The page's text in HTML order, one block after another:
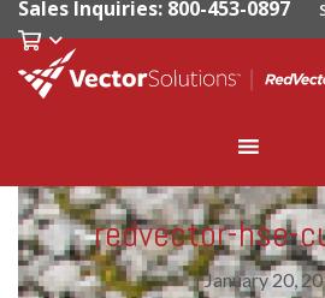
Sales Inquiries: 800-453-0897
redvector-hse-
|January 20,